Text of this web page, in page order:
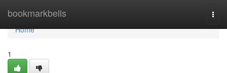
bookmarkbells
Home
Home
1